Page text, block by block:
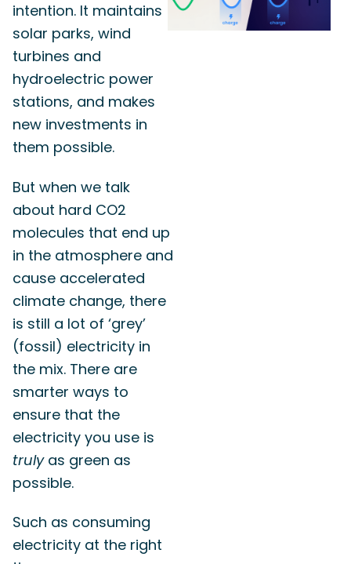
intention. It maintains
solar parks, wind
turbines and
hydroelectric power
stations, and makes
new investments in
them possible.
But when we talk
about hard CO2
molecules that end up
in the atmosphere and
cause accelerated
climate change, there
is still a lot of ‘grey’
(fossil) electricity in
the mix. There are
smarter ways to
ensure that the
electricity you use is
trulyas green as
possible.
Such as consuming
electricity at the right